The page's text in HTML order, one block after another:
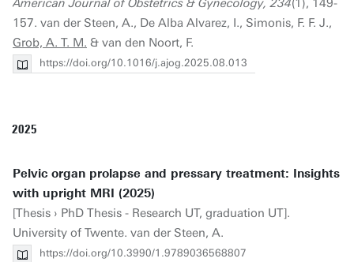
American Journal of Obstetrics & Gynecology, 234(1), 149-
157. van der Steen, A., De Alba Alvarez, I., Simonis, F. F. J.,
Grob, A. T. M. & van den Noort, F.
https://doi.org/10.1016/j.ajog.2025.08.013
2025
Pelvic organ prolapse and pressary treatment: Insights
with upright MRI (2025)
[Thesis › PhD Thesis - Research UT, graduation UT].
University of Twente. van der Steen, A.
https://doi.org/10.3990/1.9789036568807